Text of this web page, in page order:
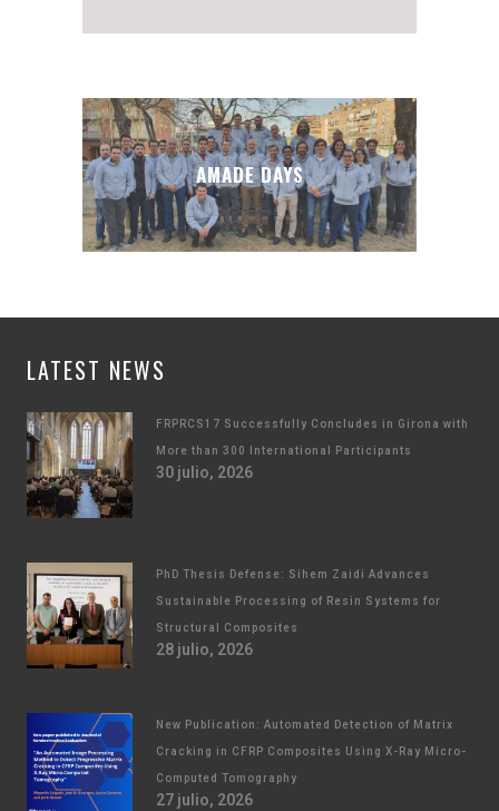
AMADE DAYS
LATEST NEWS
FRPRCS17 Successfully Concludes in Girona with
More than 300 International Participants
30 julio, 2026
PhD Thesis Defense: Sihem Zaidi Advances
Sustainable Processing of Resin Systems for
Structural Composites
28 julio, 2026
New Publication: Automated Detection of Matrix
Cracking in CFRP Composites Using X-Ray Micro-
Computed Tomography
27 julio, 2026